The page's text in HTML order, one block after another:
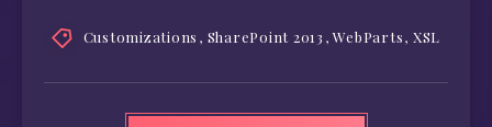
Customizations , SharePoint 2013 ,WebParts, XSL